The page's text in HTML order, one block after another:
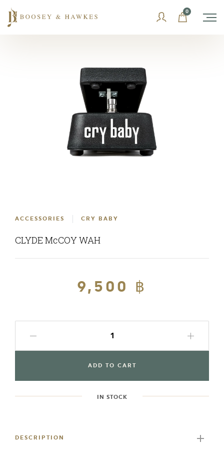
content
0
ACCESSORIES CRY BABY
CLYDE McCOY WAH
Regular
price
Sale
9,500 ฿
ADD TO CART
IN STOCK
to
DESCRIPTION